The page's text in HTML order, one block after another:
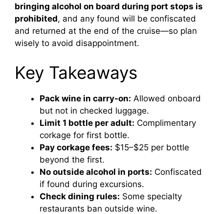
bringing alcohol on board during port stops is
prohibited, and any found will be confiscated
and returned at the end of the cruise—so plan
wisely to avoid disappointment.
Key Takeaways
Pack wine in carry-on: Allowed onboard
but not in checked luggage.
Limit 1 bottle per adult: Complimentary
corkage for first bottle.
Pay corkage fees: $15–$25 per bottle
beyond the first.
No outside alcohol in ports: Confiscated
if found during excursions.
Check dining rules: Some specialty
restaurants ban outside wine.